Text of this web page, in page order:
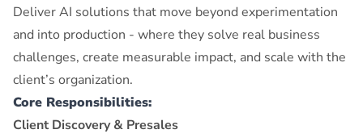
Deliver AI solutions that move beyond experimentation
and into production - where they solve real business
challenges, create measurable impact, and scale with the
client’s organization.
Core Responsibilities:
Client Discovery & Presales